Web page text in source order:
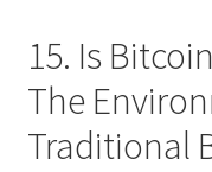
15. Is
The
Traditional